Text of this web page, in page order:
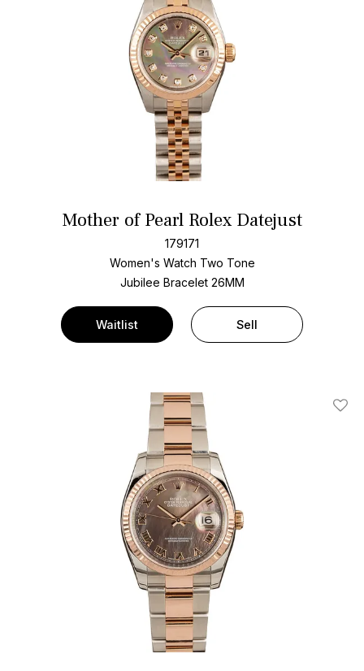
Mother of Pearl Rolex Datejust
179171
Women's Watch Two Tone
Jubilee Bracelet 26MM
Waitlist Sell
Add